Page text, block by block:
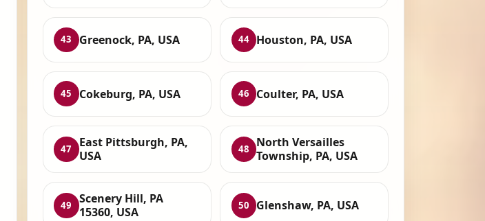
43 Greenock, PA, USA 44 Houston, PA, USA
45 Cokeburg, PA, USA 46 Coulter, PA, USA
47
East Pittsburgh, PA,
USA
48
North Versailles
Township, PA, USA
49
Scenery Hill, PA
15360, USA
50 Glenshaw, PA, USA